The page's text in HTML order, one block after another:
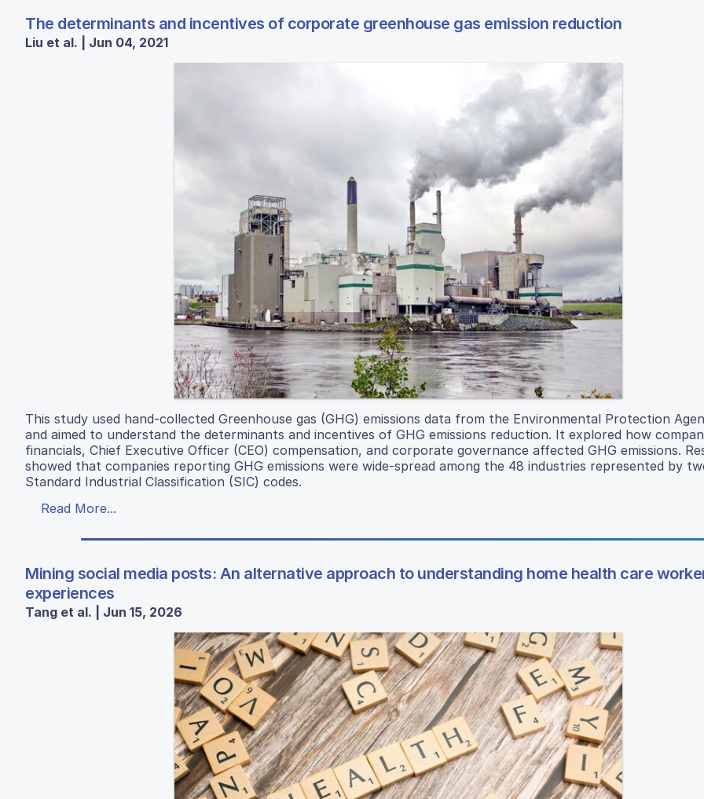
The determinants and incentives of corporate greenhouse gas emission reduction
Liu et al. | Jun 04, 2021
This study used hand-collected Greenhouse gas (GHG) emissions data from the Environmental Protection
and aimed to understand the determinants and incentives of GHG emissions reduction. It explored how
financials, Chief Executive Officer (CEO) compensation, and corporate governance affected GHG emissions.
showed that companies reporting GHG emissions were wide-spread among the 48 industries represented by
Standard Industrial Classification (SIC) codes.
Read More...
Mining social media posts: An alternative approach to understanding home health care
experiences
Tang et al. | Jun 15, 2026